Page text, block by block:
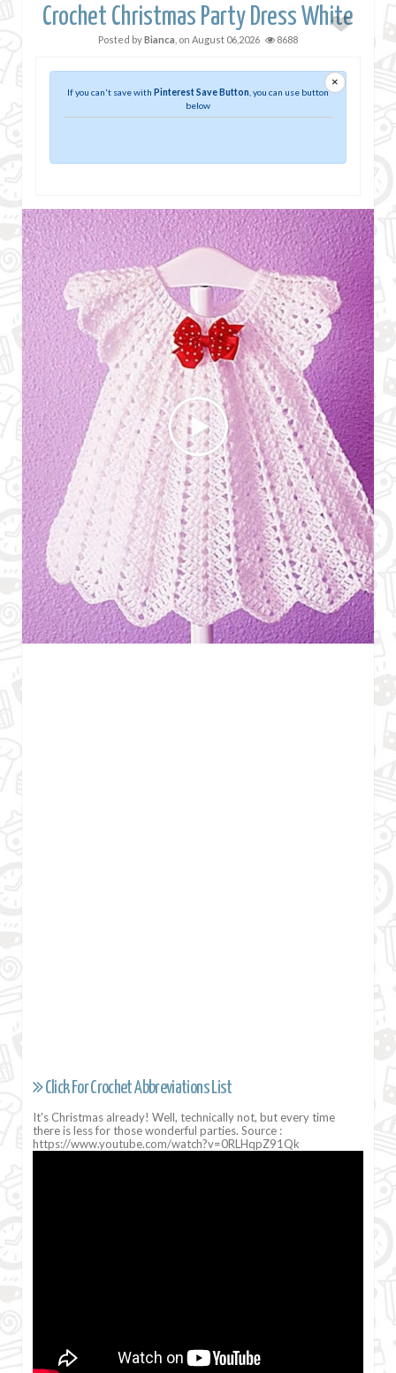
Crochet Christmas Party Dress White
Posted byBianca , on August 06,2026 8688
×
If you can't save with Pinterest Save Button , you can use button
below
Click For Crochet Abbreviations List
It's Christmas already! Well, technically not, but every time
there is less for those wonderful parties. Source :
https://www.youtube.com/watch?v=0RLHqpZ91Qk